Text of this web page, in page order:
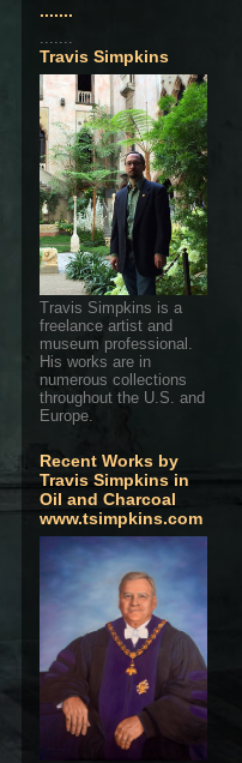
.......
.......
Travis Simpkins
Travis Simpkins is a
freelance artist and
museum professional.
His works are in
numerous collections
throughout the U.S. and
Europe.
Recent Works by
Travis Simpkins in
Oil and Charcoal
www.tsimpkins.com